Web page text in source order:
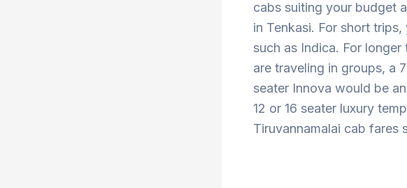
cabs suiting your budget
in Tenkasi. For short
such as Indica. For
are traveling in groups, a 7
seater Innova would be
12 or 16 seater luxury
Tiruvannamalai cab fares